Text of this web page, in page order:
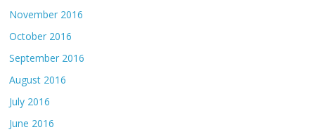
November 2016
October 2016
September 2016
August 2016
July 2016
June 2016